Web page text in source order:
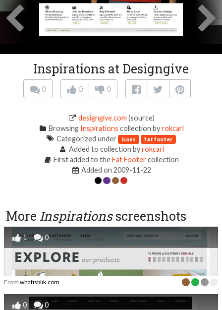
Inspirations at Designgive
0 0 0
designgive.com (source)
Browsing Inspirations collection byrokcarl
Categorized under icons fat footer
Added to collection byrokcarl
First added to theFat Footercollection
Added on 2009-11-22
More Inspirationsscreenshots
1 0
From whatisblik.com
0 0